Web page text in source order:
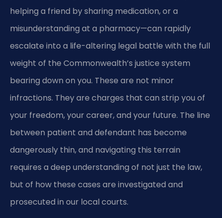
helping a friend by sharing medication, or a
misunderstanding at a pharmacy—can rapidly
escalate into a life-altering legal battle with the full
weight of the Commonwealth’s justice system
bearing down on you. These are not minor
infractions. They are charges that can strip you of
your freedom, your career, and your future. The line
between patient and defendant has become
dangerously thin, and navigating this terrain
requires a deep understanding of not just the law,
but of how these cases are investigated and
prosecuted in our local courts.